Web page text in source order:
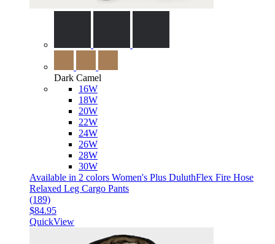
Dark Camel
16W
18W
20W
22W
24W
26W
28W
30W
Available in 2 colors Women's Plus DuluthFlex Fire Hose
Relaxed Leg Cargo Pants
(189)
$84.95
QuickView